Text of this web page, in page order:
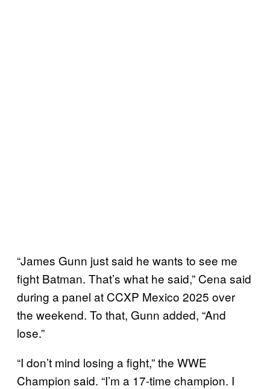
“James Gunn just said he wants to see me
fight Batman. That’s what he said,” Cena said
during a panel at CCXP Mexico 2025 over
the weekend. To that, Gunn added, “And
lose.”
“I don’t mind losing a fight,” the WWE
Champion said. “I’m a 17-time champion. I